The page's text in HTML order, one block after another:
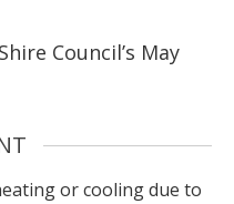
Council’s May
or cooling due to